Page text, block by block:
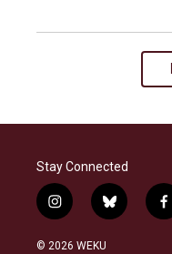
Stay Connected
i
n
s
b
l
f
a
© 2026 WEKU